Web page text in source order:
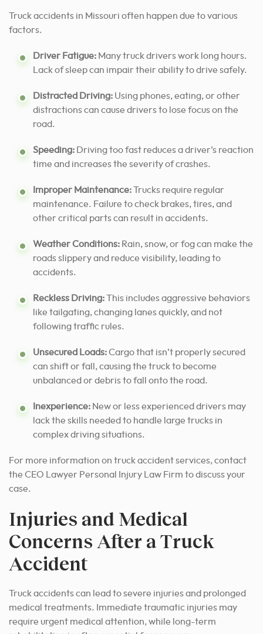
Truck accidents in Missouri often happen due to various
factors.
Driver Fatigue: Many truck drivers work long hours.
Lack of sleep can impair their ability to drive safely.
Distracted Driving: Using phones, eating, or other
distractions can cause drivers to lose focus on the
road.
Speeding: Driving too fast reduces a driver’s reaction
time and increases the severity of crashes.
Improper Maintenance:Trucks require regular
maintenance. Failure to check brakes, tires, and
other critical parts can result in accidents.
Weather Conditions: Rain, snow, or fog can make the
roads slippery and reduce visibility, leading to
accidents.
Reckless Driving:This includes aggressive behaviors
like tailgating, changing lanes quickly, and not
following traffic rules.
Unsecured Loads:Cargo that isn’t properly secured
can shift or fall, causing the truck to become
unbalanced or debris to fall onto the road.
Inexperience: New or less experienced drivers may
lack the skills needed to handle large trucks in
complex driving situations.
For more information on truck accident services, contact
the CEO Lawyer Personal Injury Law Firm to discuss your
case.
Injuries and Medical
Concerns After a Truck
Accident
Truck accidents can lead to severe injuries and prolonged
medical treatments. Immediate traumatic injuries may
require urgent medical attention, while long-term